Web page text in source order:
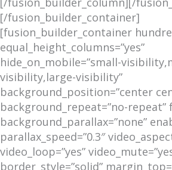
[/fusion_builder_container]
[fusion_builder_container
equal_height_columns=”yes”
hide_on_mobile=”small-
visibility,large-visibility”
background_position=”center
background_repeat=”no-repeat”
background_parallax=”none”
parallax_speed=”0.3″
video_loop=”yes”
border_style=”solid”